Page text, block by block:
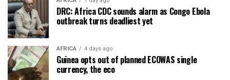
DRC: Africa CDC sounds alarm as Congo Ebola
outbreak turns deadliest yet
AFRICA 4 days ago
Guinea opts out of planned ECOWAS single
currency, the eco